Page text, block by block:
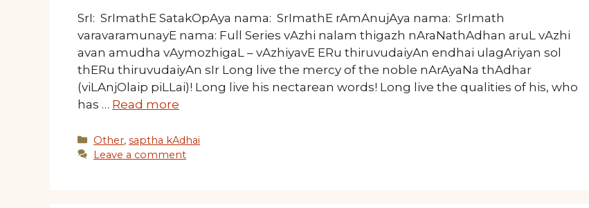
SrI: SrImathE SatakOpAya nama: SrImathE rAmAnujAya nama: SrImath
varavaramunayE nama: Full Series vAzhi nalam thigazh nAraNathAdhan aruL vAzhi
avan amudha vAymozhigaL – vAzhiyavE ERu thiruvudaiyAn endhai ulagAriyan sol
thERu thiruvudaiyAn sIr Long live the mercy of the noble nArAyaNa thAdhar
(viLAnjOlaip piLLai)! Long live his nectarean words! Long live the qualities of his, who
has … Read more
Categories
Other,saptha kAdhai
Leave a comment